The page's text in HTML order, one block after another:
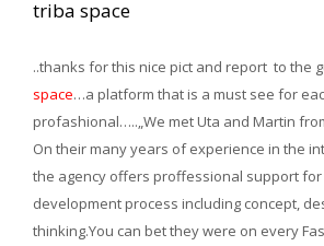
triba space
..thanks for this nice pict and report to the
space…a platform that is a must see for
profashional…..„We met Uta and Martin
On their many years of experience in the
the agency offers proffessional support for
development process including concept,
thinking.You can bet they were on every